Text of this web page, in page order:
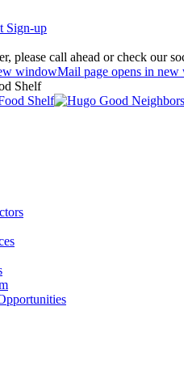
Sign-up
please call ahead or check our
windowMail page opens in
Shelf